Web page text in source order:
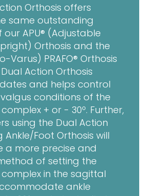
Orthosis offers
same outstanding
APU® (Adjustable
Orthosis and the
Varus) PRAFO® Orthosis
Action Orthosis
and helps control
conditions of the
+ or - 30º. Further,
using the Dual Action
Ankle/Foot Orthosis will
a more precise and
of setting the
in the sagittal
ankle